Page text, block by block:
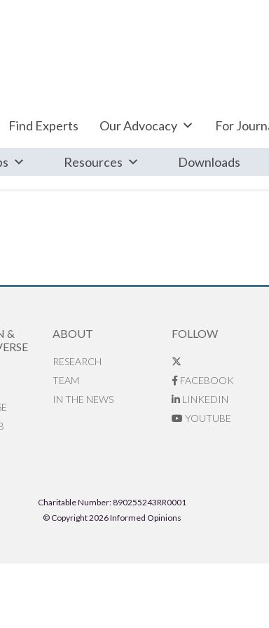
Find Experts Our Advocacy For
Resources Downloads
&
ABOUT
RESEARCH
TEAM
IN THE NEWS
FOLLOW
FACEBOOK
LINKEDIN
YOUTUBE
Charitable Number: 890255243RR0001
© Copyright 2026 Informed Opinions